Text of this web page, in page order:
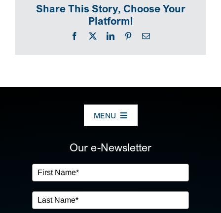
Share This Story, Choose Your
Platform!
Facebook
X LinkedInPinterestEmail
MENU
OUR SERVICES
IN THE COMMUNITY
Our e-Newsletter